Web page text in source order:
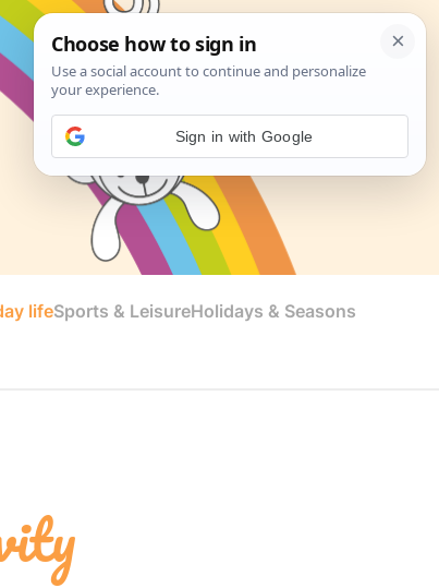
lifeSports & LeisureHolidays & Seasons
Sign in with Google